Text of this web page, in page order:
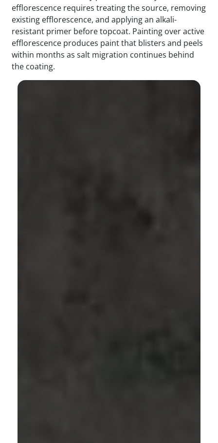
efflorescence requires treating the source, removing
existing efflorescence, and applying an alkali-
resistant primer before topcoat. Painting over active
efflorescence produces paint that blisters and peels
within months as salt migration continues behind
the coating.